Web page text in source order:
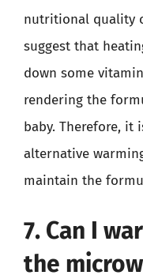
nutritional quality
suggest that
down some
rendering the
baby. Therefore, it
alternative
maintain the
7. Can I
the